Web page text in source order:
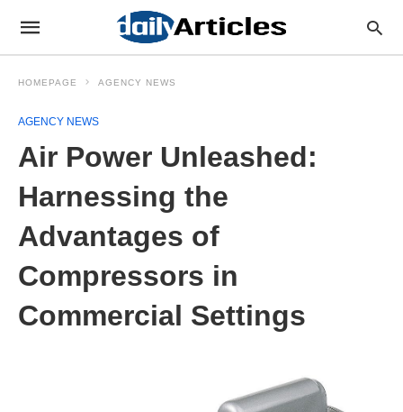
HOMEPAGE AGENCY NEWS
AGENCY NEWS
Air Power Unleashed:
Harnessing the
Advantages of
Compressors in
Commercial Settings